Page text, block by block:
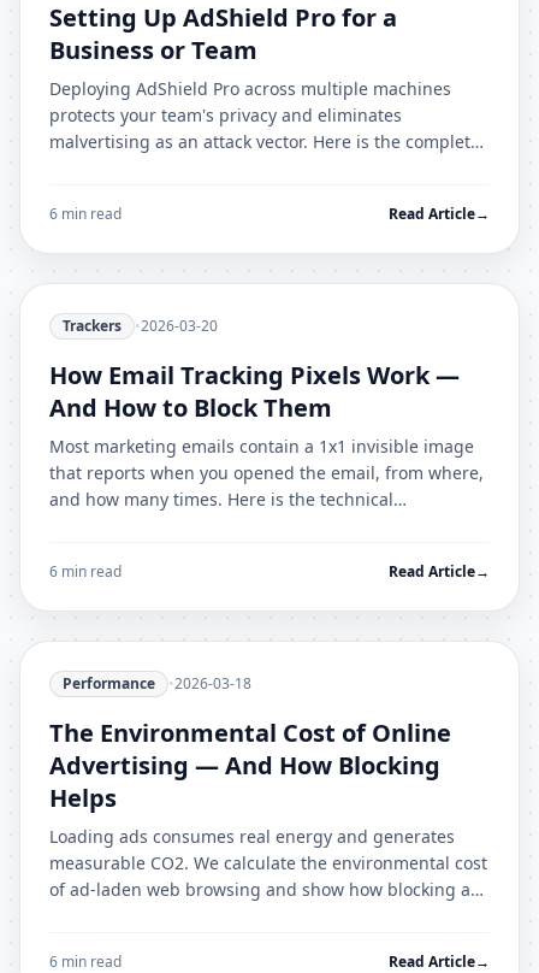
Setting Up AdShield Pro for a
Business or Team
Deploying AdShield Pro across multiple machines
protects your team's privacy and eliminates
malvertising as an attack vector. Here is the complete
6 min read Read Article→
Trackers •2026-03-20
How Email Tracking Pixels Work —
And How to Block Them
Most marketing emails contain a 1x1 invisible image
that reports when you opened the email, from where,
and how many times. Here is the technical
6 min read Read Article→
Performance •2026-03-18
The Environmental Cost of Online
Advertising — And How Blocking
Helps
Loading ads consumes real energy and generates
measurable CO2. We calculate the environmental cost
of ad-laden web browsing and show how blocking ads
6 min read Read Article→